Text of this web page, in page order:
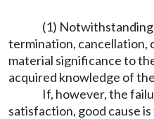
(1) Notwithstanding
termination, cancellation,
material significance to
acquired knowledge of
If, however, the
satisfaction, good cause